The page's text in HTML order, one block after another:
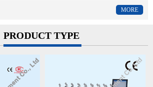
MORE
PRODUCT TYPE